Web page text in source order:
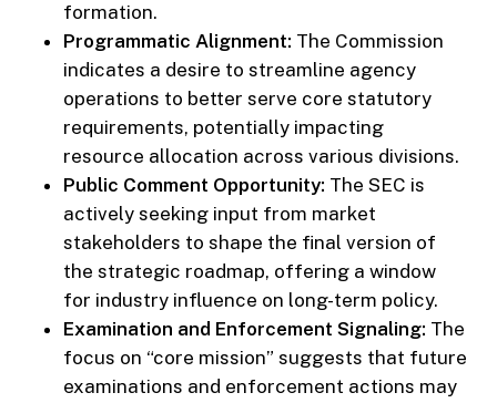
formation.
Programmatic Alignment: The Commission
indicates a desire to streamline agency
operations to better serve core statutory
requirements, potentially impacting
resource allocation across various divisions.
Public Comment Opportunity: The SEC is
actively seeking input from market
stakeholders to shape the final version of
the strategic roadmap, offering a window
for industry influence on long-term policy.
Examination and Enforcement Signaling: The
focus on “core mission” suggests that future
examinations and enforcement actions may